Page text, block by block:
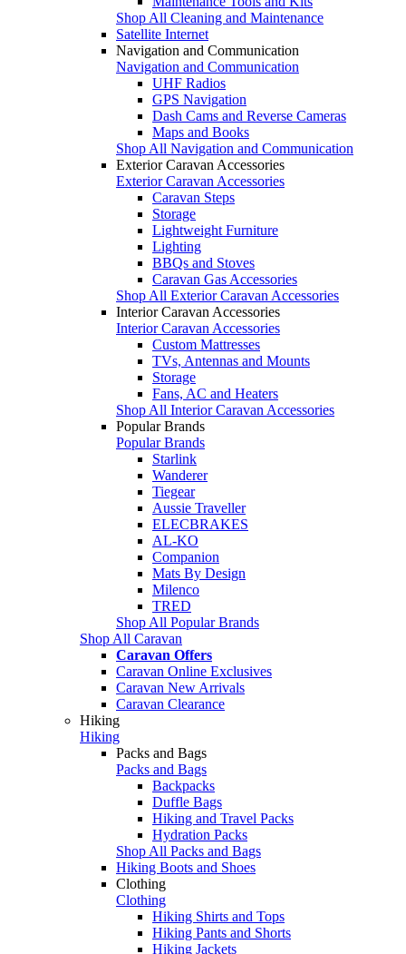
Shop All Cleaning and Maintenance
Satellite Internet
Navigation and Communication
Navigation and Communication
UHF Radios
GPS Navigation
Dash Cams and Reverse Cameras
Maps and Books
Shop All Navigation and Communication
Exterior Caravan Accessories
Exterior Caravan Accessories
Caravan Steps
Storage
Lightweight Furniture
Lighting
BBQs and Stoves
Caravan Gas Accessories
Shop All Exterior Caravan Accessories
Interior Caravan Accessories
Interior Caravan Accessories
Custom Mattresses
TVs, Antennas and Mounts
Storage
Fans, AC and Heaters
Shop All Interior Caravan Accessories
Popular Brands
Popular Brands
Starlink
Wanderer
Tiegear
Aussie Traveller
ELECBRAKES
AL-KO
Companion
Mats By Design
Milenco
TRED
Shop All Popular Brands
Shop All Caravan
Caravan Offers
Caravan Online Exclusives
Caravan New Arrivals
Caravan Clearance
Hiking
Hiking
Packs and Bags
Packs and Bags
Backpacks
Duffle Bags
Hiking and Travel Packs
Hydration Packs
Shop All Packs and Bags
Hiking Boots and Shoes
Clothing
Clothing
Hiking Shirts and Tops
Hiking Pants and Shorts
Hiking Jackets